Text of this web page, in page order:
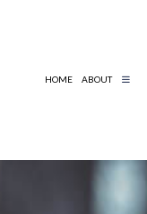
HOME ABOUT